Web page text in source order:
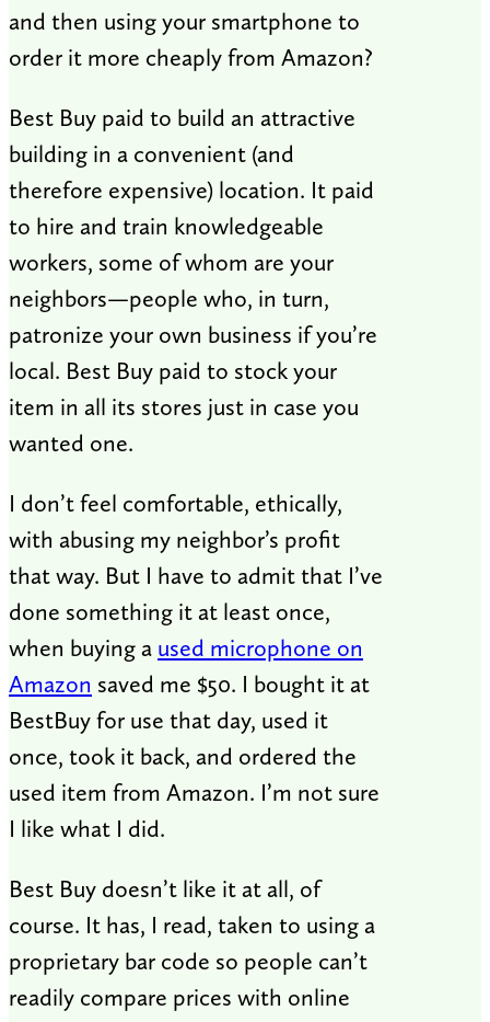
and then using your smartphone to
order it more cheaply from Amazon?
Best Buy paid to build an attractive
building in a convenient (and
therefore expensive) location. It paid
to hire and train knowledgeable
workers, some of whom are your
neighbors—people who, in turn,
patronize your own business if you’re
local. Best Buy paid to stock your
item in all its stores just in case you
wanted one.
I don’t feel comfortable, ethically,
with abusing my neighbor’s profit
that way. But I have to admit that I’ve
done something it at least once,
when buying a used microphone on
Amazon saved me $50. I bought it at
BestBuy for use that day, used it
once, took it back, and ordered the
used item from Amazon. I’m not sure
I like what I did.
Best Buy doesn’t like it at all, of
course. It has, I read, taken to using a
proprietary bar code so people can’t
readily compare prices with online